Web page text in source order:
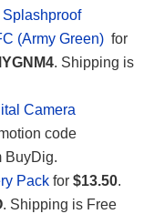
(Army Green) for
. Shipping is
Camera
code
BuyDig.
Pack for $13.50.
. Shipping is Free